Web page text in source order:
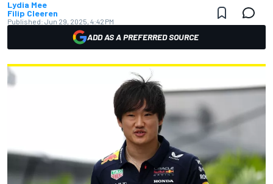
Lydia Mee
Filip Cleeren
Published: Jun 29, 2025, 4:42 PM
ADD AS A PREFERRED SOURCE